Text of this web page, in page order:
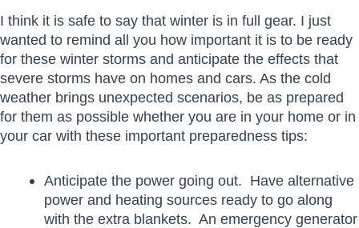
I think it is safe to say that winter is in full gear. I just
wanted to remind all you how important it is to be ready
for these winter storms and anticipate the effects that
severe storms have on homes and cars. As the cold
weather brings unexpected scenarios, be as prepared
for them as possible whether you are in your home or in
your car with these important preparedness tips:
Anticipate the power going out. Have alternative
power and heating sources ready to go along
with the extra blankets. An emergency generator